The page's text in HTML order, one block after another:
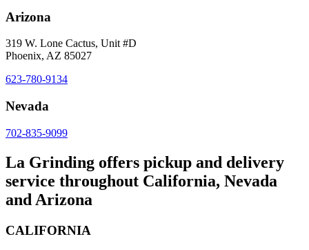
Arizona
319 W. Lone Cactus, Unit #D
Phoenix, AZ 85027
623-780-9134
Nevada
702-835-9099
La Grinding offers pickup and delivery
service throughout California, Nevada
and Arizona
CALIFORNIA